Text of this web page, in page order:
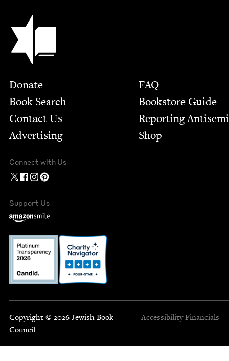
Jewish Book Council
Footer
Donate
Book Search
Contact Us
Advertising
FAQ
Bookstore Guide
Report­ing
Shop
Connect with Us
Support Us
Copyright © 2026 Jewish Book
Council
Accessibility Financials